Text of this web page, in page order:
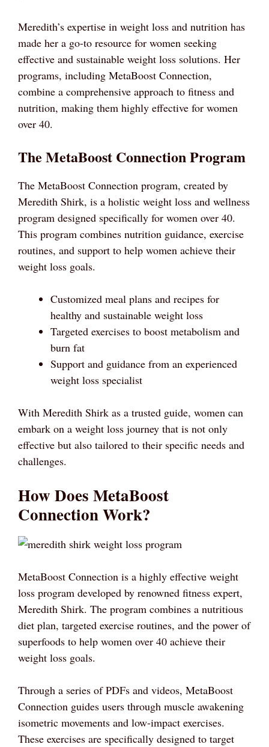
Meredith’s expertise in weight loss and nutrition has
made her a go-to resource for women seeking
effective and sustainable weight loss solutions. Her
programs, including MetaBoost Connection,
combine a comprehensive approach to fitness and
nutrition, making them highly effective for women
over 40.
The MetaBoost Connection Program
The MetaBoost Connection program, created by
Meredith Shirk, is a holistic weight loss and wellness
program designed specifically for women over 40.
This program combines nutrition guidance, exercise
routines, and support to help women achieve their
weight loss goals.
Customized meal plans and recipes for
healthy and sustainable weight loss
Targeted exercises to boost metabolism and
burn fat
Support and guidance from an experienced
weight loss specialist
With Meredith Shirk as a trusted guide, women can
embark on a weight loss journey that is not only
effective but also tailored to their specific needs and
challenges.
How Does MetaBoost
Connection Work?
MetaBoost Connection is a highly effective weight
loss program developed by renowned fitness expert,
Meredith Shirk. The program combines a nutritious
diet plan, targeted exercise routines, and the power of
superfoods to help women over 40 achieve their
weight loss goals.
Through a series of PDFs and videos, MetaBoost
Connection guides users through muscle awakening
isometric movements and low-impact exercises.
These exercises are specifically designed to target